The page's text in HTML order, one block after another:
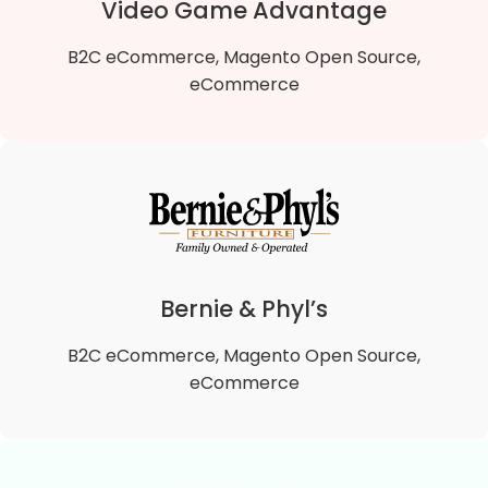
Video Game Advantage
B2C eCommerce, Magento Open Source,
eCommerce
Video Game Advantage
We migrated Video Game Advantage B2B Magento
lightning-fast Hyvä theme, enhancing site speed,
user experience, and performance.
VIEW DETAILS
Bernie & Phyl’s
B2C eCommerce, Magento Open Source,
eCommerce